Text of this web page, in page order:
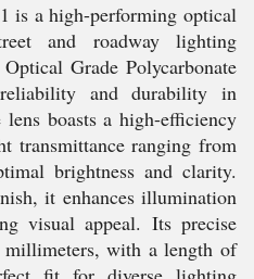
is a high-performing optical
and roadway lighting
Grade Polycarbonate
and durability in
boasts a high-efficiency
transmittance ranging from
brightness and clarity.
it enhances illumination
visual appeal. Its precise
with a length of